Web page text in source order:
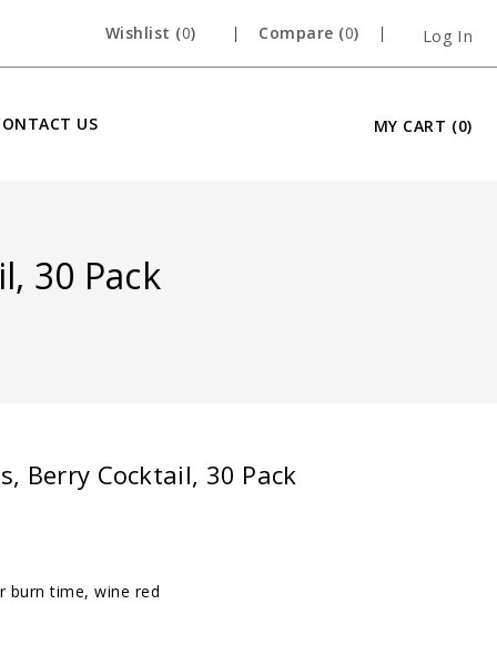
Wishlist (0) Compare (0) Log In
US MY CART (0)
30 Pack
Berry Cocktail, 30 Pack
burn time, wine red